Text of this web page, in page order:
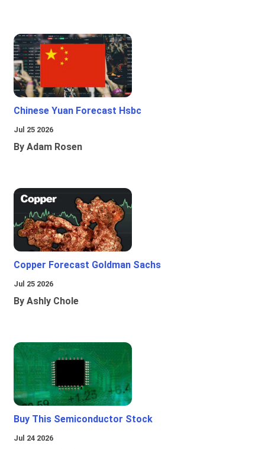
Chinese Yuan Forecast Hsbc
Jul 25 2026
By Adam Rosen
Copper Forecast Goldman Sachs
Jul 25 2026
By Ashly Chole
Buy This Semiconductor Stock
Jul 24 2026